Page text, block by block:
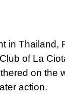
in Thailand,
of La
on the
action.